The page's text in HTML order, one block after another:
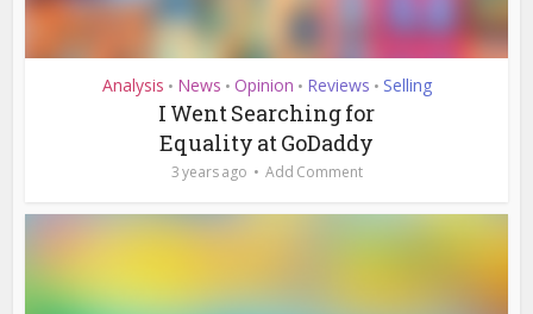
Analysis • News • Opinion • Reviews • Selling
I Went Searching for
Equality at GoDaddy
3 years ago Add Comment